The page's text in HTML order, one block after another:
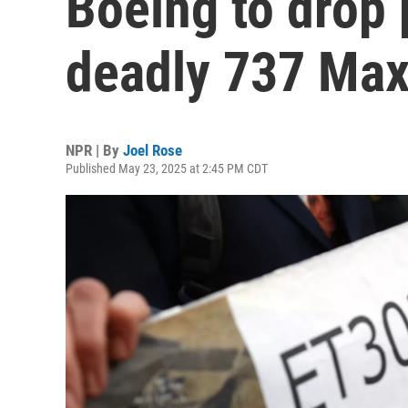
deadly 737
NPR | By Joel Rose
Published May 23, 2025 at 2:45 PM CDT